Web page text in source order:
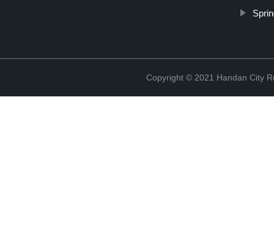
Copyright © 2021 Handan City